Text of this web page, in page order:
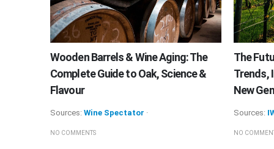
Wooden Barrels & Wine Aging: The
Complete Guide to Oak, Science &
Flavour
Sources: Wine Spectator ·
NO COMMENTS
The
Trends,
New
Sources:
NO